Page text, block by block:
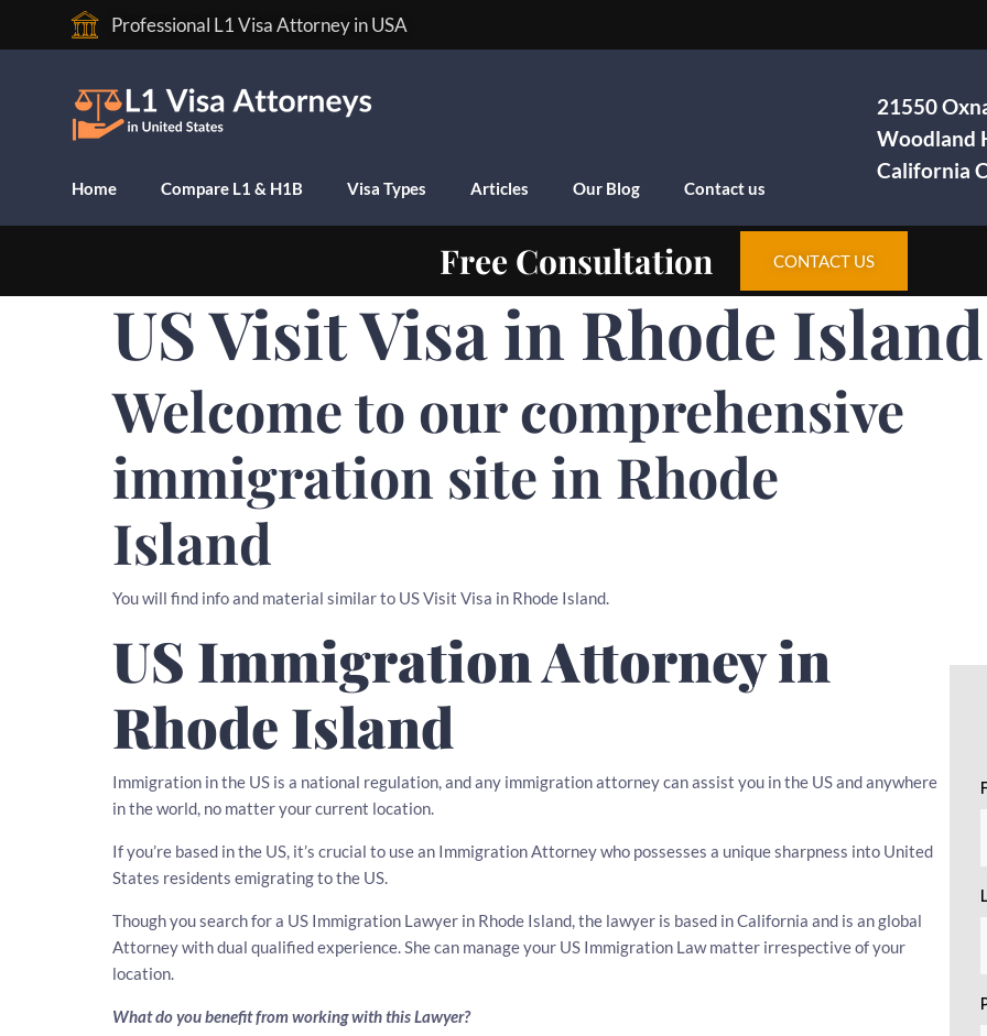
Professional L1 Visa Attorney in USA
Home Compare L1 & H1B Visa Types Articles Our Blog Contact us
21550
Woodland
California
Free Consultation CONTACT US
US Visit Visa in Rhode Island
Welcome to our comprehensive
immigration site in Rhode
Island
You will find info and material similar to US Visit Visa in Rhode Island.
US Immigration Attorney in
Rhode Island
Immigration in the US is a national regulation, and any immigration attorney can assist you in the US and anywhere
in the world, no matter your current location.
If you’re based in the US, it’s crucial to use an Immigration Attorney who possesses a unique sharpness into United
States residents emigrating to the US.
Though you search for a US Immigration Lawyer in Rhode Island, the lawyer is based in California and is an global
Attorney with dual qualified experience. She can manage your US Immigration Law matter irrespective of your
location.
What do you benefit from working with this Lawyer?